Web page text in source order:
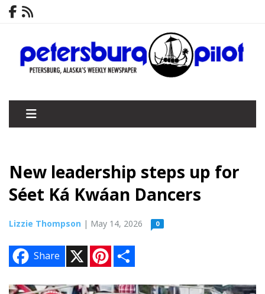
New leadership steps up for
Séet Ká Kwáan Dancers
Lizzie Thompson | May 14, 2026 0
Share
n
e e